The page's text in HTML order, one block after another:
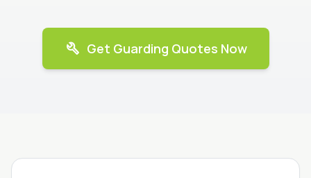
build Get Guarding Quotes Now